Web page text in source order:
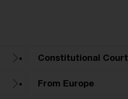
Constitutional Court
From Europe